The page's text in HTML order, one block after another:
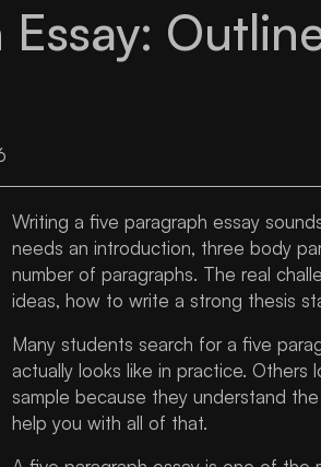
Essay:
Writing a five paragraph essay
needs an introduction, three body
number of paragraphs. The real
ideas, how to write a strong thesis
Many students search for a five
actually looks like in practice. Others
sample because they understand
help you with all of that.